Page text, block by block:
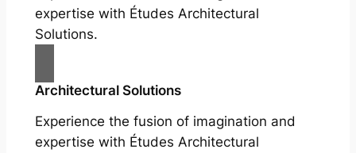
expertise with Études Architectural
Solutions.
Architectural Solutions
Experience the fusion of imagination and
expertise with Études Architectural